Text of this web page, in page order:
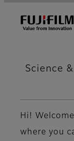
Science
Hi!
where you